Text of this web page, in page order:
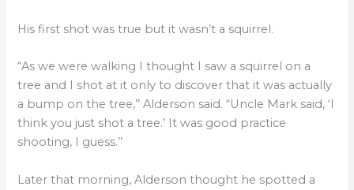
His first shot was true but it wasn’t a squirrel.
“As we were walking I thought I saw a squirrel on a
tree and I shot at it only to discover that it was actually
a bump on the tree,’’ Alderson said. “Uncle Mark said, ‘I
think you just shot a tree.’ It was good practice
shooting, I guess.’’
Later that morning, Alderson thought he spotted a